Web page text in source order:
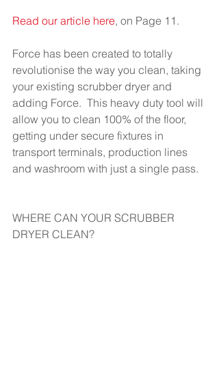
Read our article here, on Page 11.
Force has been created to totally
revolutionise the way you clean, taking
your existing scrubber dryer and
adding Force.  This heavy duty tool will
allow you to clean 100% of the floor,
getting under secure fixtures in
transport terminals, production lines
and washroom with just a single pass.
WHERE CAN YOUR SCRUBBER
DRYER CLEAN?